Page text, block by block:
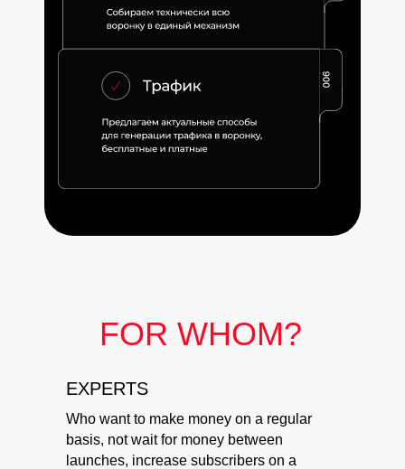
FOR WHOM?
EXPERTS
Who want to make money on a regular
basis, not wait for money between
launches, increase subscribers on a